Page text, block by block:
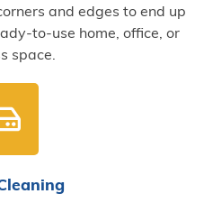
and edges to end up
to-use home, office, or
space.